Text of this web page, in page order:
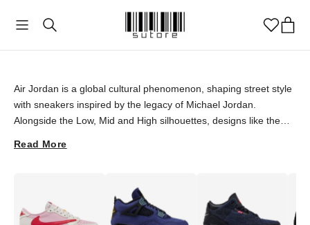
Air Jordan is a global cultural phenomenon, shaping street style
with sneakers inspired by the legacy of Michael Jordan.
Alongside the Low, Mid and High silhouettes, designs like the
high collector value and a singular aesthetic. Discover rare and
special Air Jordan pieces at sutore with an authenticity
guarantee, and sign your style with an icon.
Read More